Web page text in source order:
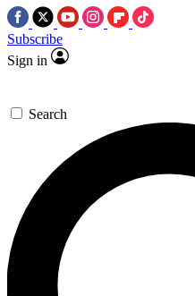
Subscribe
Sign in
Search